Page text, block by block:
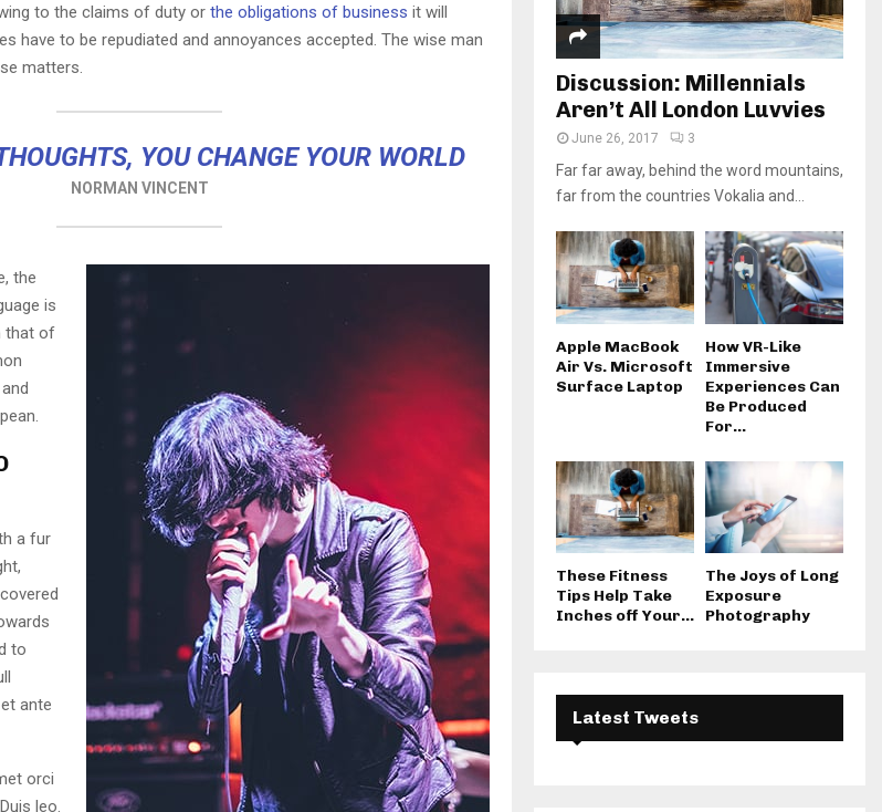
to the claims of duty or the obligations of business it will
have to be repudiated and annoyances accepted. The wise man
matters.
YOU CHANGE YOUR WORLD
NORMAN VINCENT
the
is
that of
a fur
to
ante
orci
leo.
Discussion: Millennials
Aren’t All London Luvvies
June 26, 2017 3
Far far away, behind the word mountains,
far from the countries Vokalia and...
Apple MacBook
Air Vs. Microsoft
Surface Laptop
How VR-Like
Immersive
Experiences Can
Be Produced
For...
These Fitness
Tips Help Take
Inches off Your...
The Joys of Long
Exposure
Photography
Latest Tweets